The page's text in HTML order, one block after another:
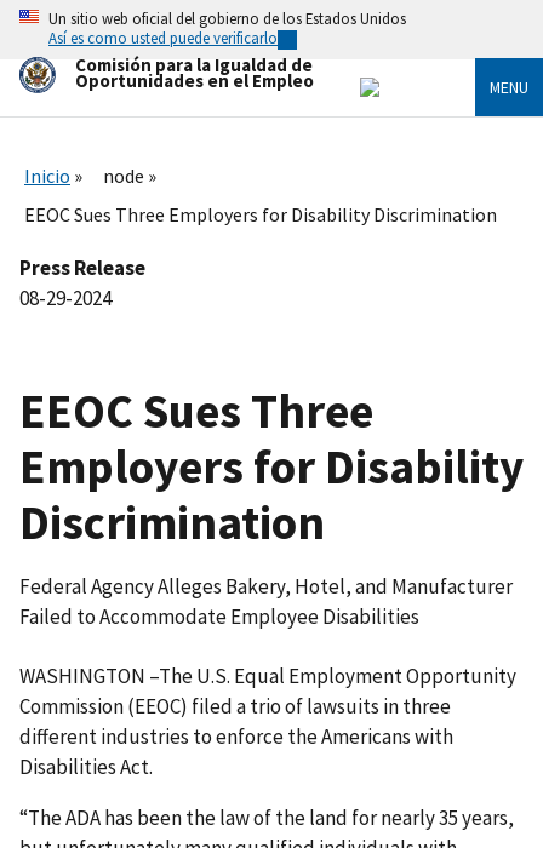
Skip
main
content
Un sitio web oficial del gobierno de los Estados Unidos
Así es como usted puede verificarlo
Comisión para la Igualdad de
Oportunidades en el Empleo MENU
Inicio
node
EEOC Sues Three Employers for Disability Discrimination
Press Release
08-29-2024
EEOC Sues Three
Employers for Disability
Discrimination
Federal Agency Alleges Bakery, Hotel, and Manufacturer
Failed to Accommodate Employee Disabilities
WASHINGTON –The U.S. Equal Employment Opportunity
Commission (EEOC) filed a trio of lawsuits in three
different industries to enforce the Americans with
Disabilities Act.
“The ADA has been the law of the land for nearly 35 years,